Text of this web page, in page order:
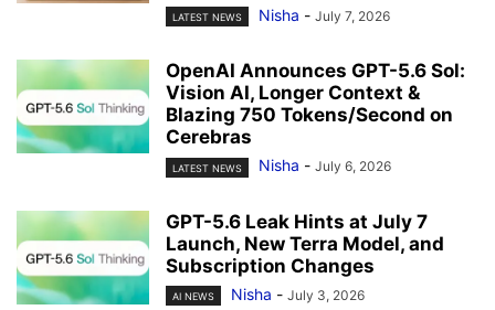
LATEST NEWS Nisha - July 7, 2026
OpenAI Announces GPT-5.6 Sol:
Vision AI, Longer Context &
Blazing 750 Tokens/Second on
Cerebras
LATEST NEWS Nisha - July 6, 2026
GPT-5.6 Leak Hints at July 7
Launch, New Terra Model, and
Subscription Changes
AI NEWS Nisha - July 3, 2026